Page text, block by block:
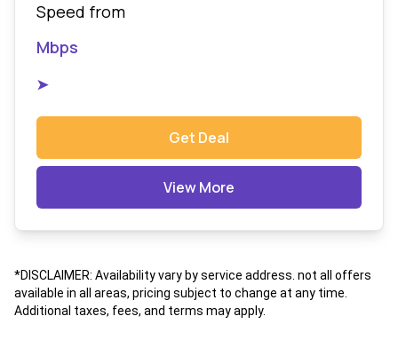
Speed from
Mbps
➤
Get Deal
View More
*DISCLAIMER: Availability vary by service address. not all offers
available in all areas, pricing subject to change at any time.
Additional taxes, fees, and terms may apply.